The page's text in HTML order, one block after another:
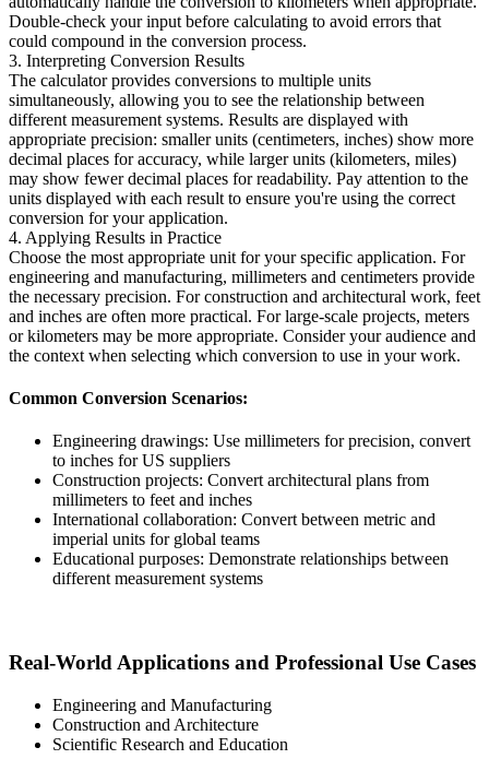
Double-check your input before calculating to avoid errors that
could compound in the conversion process.
3. Interpreting Conversion Results
The calculator provides conversions to multiple units
simultaneously, allowing you to see the relationship between
different measurement systems. Results are displayed with
appropriate precision: smaller units (centimeters, inches) show more
decimal places for accuracy, while larger units (kilometers, miles)
may show fewer decimal places for readability. Pay attention to the
units displayed with each result to ensure you're using the correct
conversion for your application.
4. Applying Results in Practice
Choose the most appropriate unit for your specific application. For
engineering and manufacturing, millimeters and centimeters provide
the necessary precision. For construction and architectural work, feet
and inches are often more practical. For large-scale projects, meters
or kilometers may be more appropriate. Consider your audience and
the context when selecting which conversion to use in your work.
Common Conversion Scenarios:
Engineering drawings: Use millimeters for precision, convert
to inches for US suppliers
Construction projects: Convert architectural plans from
millimeters to feet and inches
International collaboration: Convert between metric and
imperial units for global teams
Educational purposes: Demonstrate relationships between
different measurement systems
Real-World Applications and Professional Use Cases
Engineering and Manufacturing
Construction and Architecture
Scientific Research and Education